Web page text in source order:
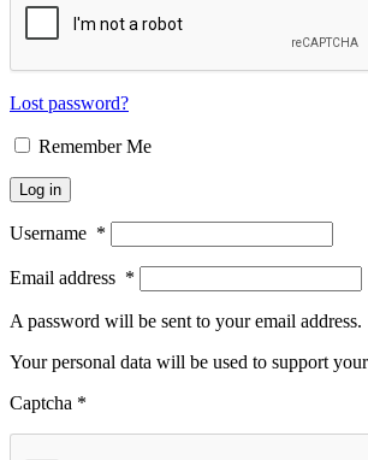
Lost password?
Remember Me
Log in
Username *
Email address *
A password will be sent to your email address.
Your personal data will be used to support
Captcha *